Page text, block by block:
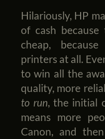
Hilariously, HP
of cash
cheap,
printers at all.
to win all the
quality, more
to run, the initial
means more
Canon, and